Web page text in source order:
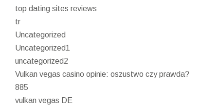
top dating sites reviews
tr
Uncategorized
Uncategorized1
uncategorized2
Vulkan vegas casino opinie: oszustwo czy prawda?
885
vulkan vegas DE